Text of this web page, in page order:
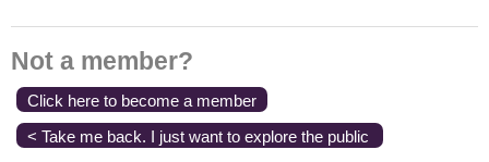
Jargon
Login
Not a member?
Click here to become a member
< Take me back. I just want to explore the public